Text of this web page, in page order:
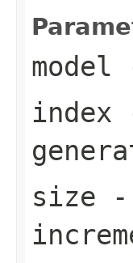
model
index
size -